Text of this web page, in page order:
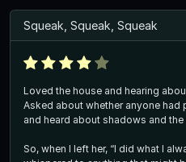
Squeak, Squeak, Squeak
Loved the house and hearing
Asked about whether anyone had
and heard about shadows and
So, when I left her, “I did what I